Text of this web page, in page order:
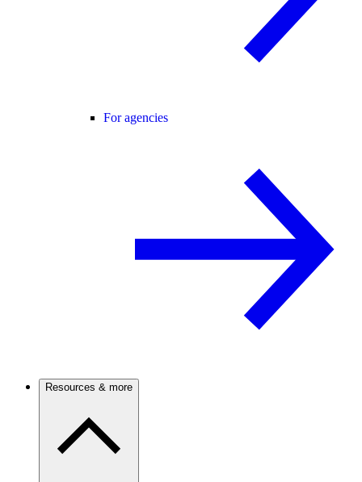
For agencies
Resources & more